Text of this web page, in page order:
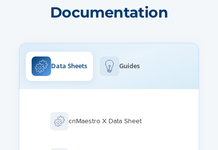
Documentation
Data Sheets Guides
cnMaestro X Data Sheet